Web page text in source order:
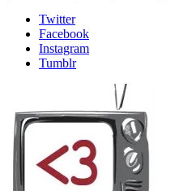
Twitter
Facebook
Instagram
Tumblr